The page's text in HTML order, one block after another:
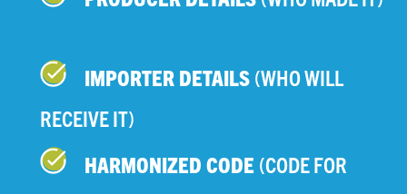
IMPORTER DETAILS (WHO WILL
RECEIVE IT)
HARMONIZED CODE (CODE FOR